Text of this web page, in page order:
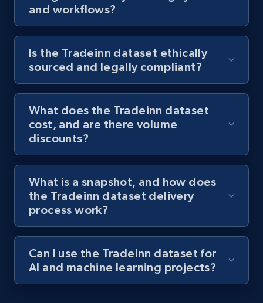
and workflows?
Is the Tradeinn dataset ethically
sourced and legally compliant?
What does the Tradeinn dataset
cost, and are there volume
discounts?
What is a snapshot, and how does
the Tradeinn dataset delivery
process work?
Can I use the Tradeinn dataset for
AI and machine learning projects?